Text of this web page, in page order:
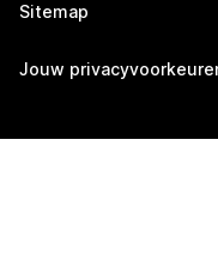
Sitemap
Jouw